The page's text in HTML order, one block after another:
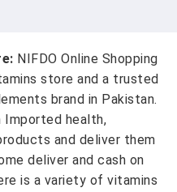
NIFDO Online Shopping
store and a trusted
brand in Pakistan.
Imported health,
and deliver them
deliver and cash on
is a variety of vitamins